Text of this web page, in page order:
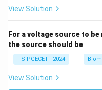
•I Band (Isotropic
exclusively, with no
• H Zone (Hensens
right in the middle of
View Solution
For a voltage source to
the source should be
TS PGECET - 2024
View Solution